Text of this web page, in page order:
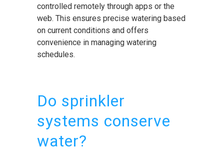
controlled remotely through apps or the
web. This ensures precise watering based
on current conditions and offers
convenience in managing watering
schedules.
Do sprinkler
systems conserve
water?